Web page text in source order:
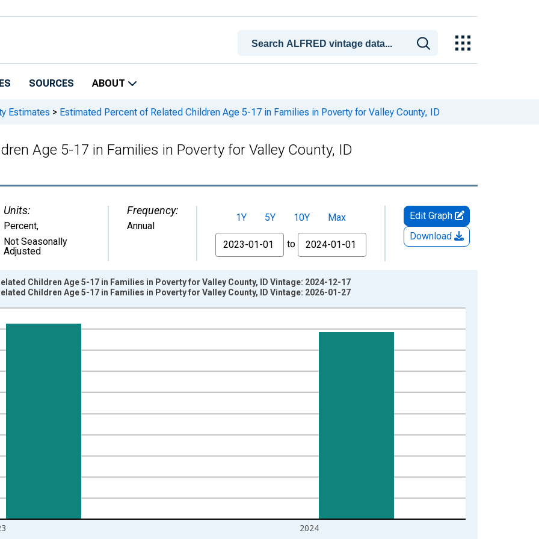
SOURCES ABOUT
Estimates > Estimated Percent of Related Children Age 5-17 in Families in Poverty for Valley County, ID
Age 5-17 in Families in Poverty for Valley County, ID
Units:
Percent,
Not Seasonally
Adjusted
Frequency:
Annual
1Y 5Y 10Y
Max
From
to
Edit Graph
Download
from 1989-01-01 1:00:00 to 2024-01-01 1:00:00.
2024
Children Age 5-17 in Families in Poverty for Valley County, ID Vintage: 2024-12-17
Children Age 5-17 in Families in Poverty for Valley County, ID Vintage: 2026-01-27